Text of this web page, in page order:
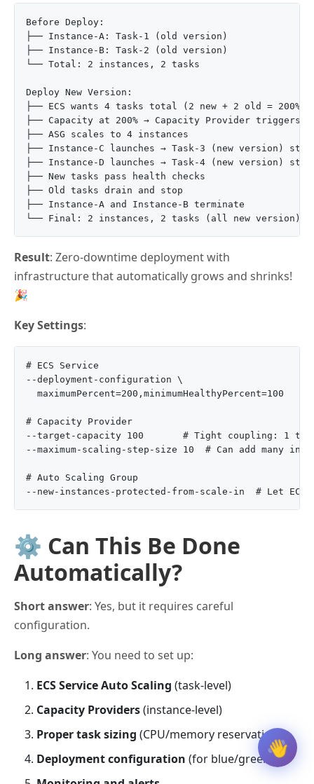
Before Deploy:
├── Instance-A: Task-1 (old version)
├── Instance-B: Task-2 (old version)
└── Total: 2 instances, 2 tasks
Deploy New Version:
├── ECS wants 4 tasks total (2 new + 2 old = 200%
├── Capacity at 200% → Capacity Provider triggers
├── ASG scales to 4 instances
├── Instance-C launches → Task-3 (new version)
├── Instance-D launches → Task-4 (new version)
├── New tasks pass health checks
├── Old tasks drain and stop
├── Instance-A and Instance-B terminate
Result: Zero-downtime deployment with
infrastructure that automatically grows and shrinks!
🎉
Key Settings:
# ECS Service
--deployment-configuration \
  maximumPercent=200,minimumHealthyPercent=100
# Capacity Provider
--target-capacity 100       # Tight coupling: 1
--maximum-scaling-step-size 10  # Can add many
# Auto Scaling Group
⚙️ Can This Be Done
Automatically?
Short answer: Yes, but it requires careful
configuration.
Long answer: You need to set up:
ECS Service Auto Scaling (task-level)
Capacity Providers(instance-level)
Proper task sizing (CPU/memory reservations)
Deployment configuration (for blue/green)👋